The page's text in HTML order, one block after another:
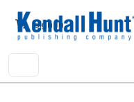
User account
Sign In